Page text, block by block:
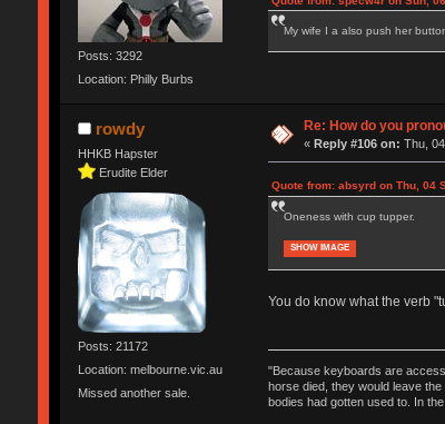
Posts: 3292
Location: Philly Burbs
My wife I a also push her
rowdy
HHKB Hapster
Erudite Elder
Posts: 21172
Location: melbourne.vic.au
Missed another sale.
Re: How do you
« Reply #106 on: Thu,
Quote from: absyrd on Thu, 04
Oneness with cup tupper.
SHOW IMAGE
You do know what the verb
"Because keyboards are
horse died, they would leave
bodies had gotten used to. In